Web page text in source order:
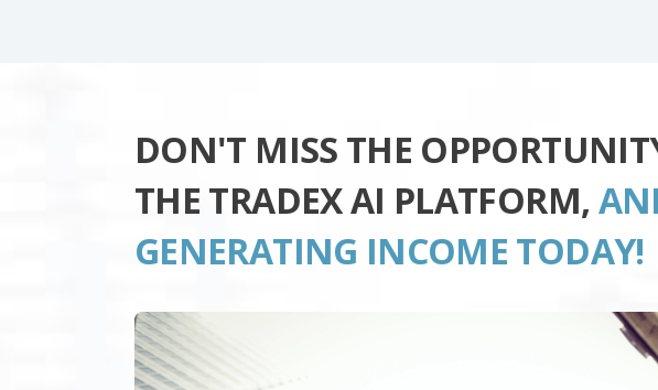
DON'T MISS THE
THE TRADEX AI PLATFORM,
GENERATING INCOME TODAY!